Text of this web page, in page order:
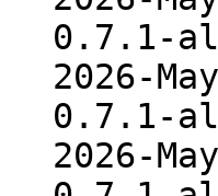
0.7.1-
2026-
0.7.1-
2026-